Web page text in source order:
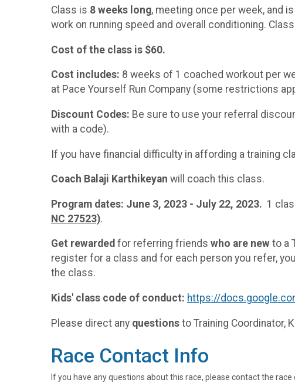
Class is 8 weeks long, meeting once per week, and
work on running speed and overall conditioning.
Cost of the class is $60.
Cost includes: 8 weeks of 1 coached workout per
at Pace Yourself Run Company (some restrictions
Discount Codes: Be sure to use your referral
with a code).
If you have financial difficulty in affording a training
Coach Balaji Karthikeyan will coach this class.
Program dates: June 3, 2023 - July 22, 2023. 1
NC 27523).
Get rewarded for referring friends who are new to a
register for a class and for each person you refer,
the class.
Kids' class code of conduct: https://
Please direct any questions to Training Coordinator,
Race Contact Info
If you have any questions about this race, please contact the race